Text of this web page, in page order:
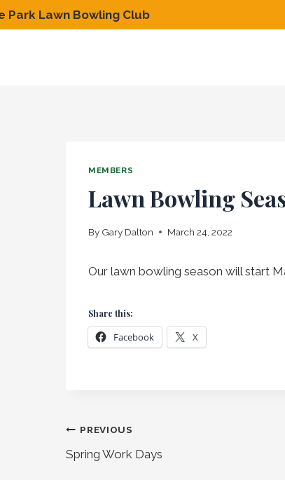
Park Lawn Bowling Club
MEMBERS
Lawn Bowling
By Gary Dalton March 24, 2022
Our lawn bowling season will start
Share this:
Facebook X
Post
navigation
PREVIOUS
Spring Work Days